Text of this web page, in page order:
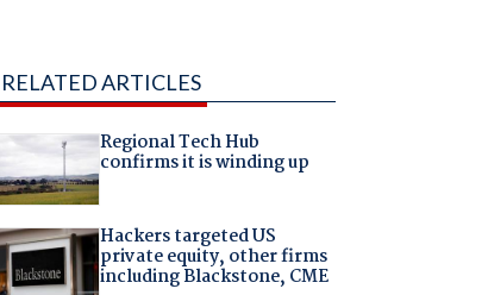
RELATED ARTICLES
Regional Tech Hub
confirms it is winding up
Hackers targeted US
private equity, other firms
including Blackstone, CME